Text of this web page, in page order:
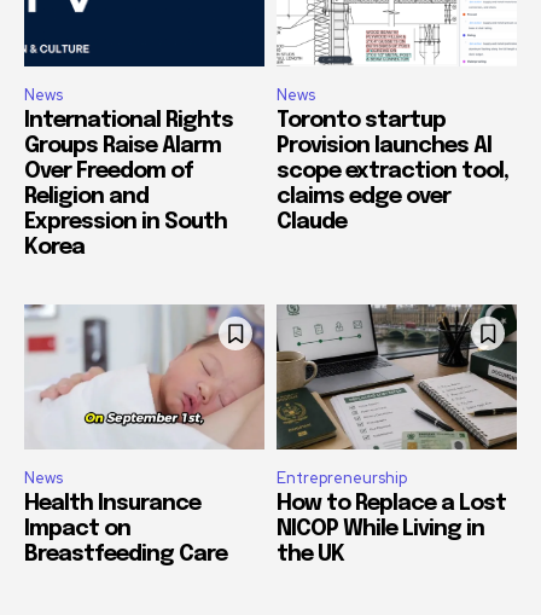
News
International Rights
Groups Raise Alarm
Over Freedom of
Religion and
Expression in South
Korea
News
Toronto startup
Provision launches AI
scope extraction tool,
claims edge over
Claude
News
Health Insurance
Impact on
Breastfeeding Care
Entrepreneurship
How to Replace a Lost
NICOP While Living in
the UK